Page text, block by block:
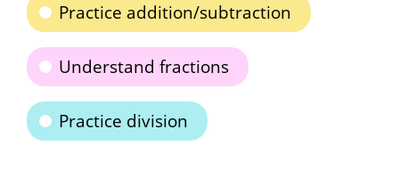
Practice addition/subtraction
Understand fractions
Practice division